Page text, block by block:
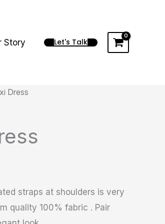
Story Let's Talk
Dress
straps at shoulders is very
quality 100% fabric . Pair